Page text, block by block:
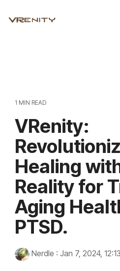
the
1 MIN READ
VRenity:
Healing
Reality for
Aging
PTSD.
Nerdle : Jan 7, 2024,